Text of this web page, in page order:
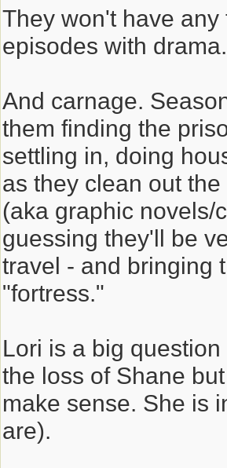
They won't have
episodes with drama.
And carnage.
them finding the
settling in, doing
as they clean out
(aka graphic novels/
guessing they'll be
travel - and bringing
"fortress."
Lori is a big
the loss of Shane
make sense. She is
are).